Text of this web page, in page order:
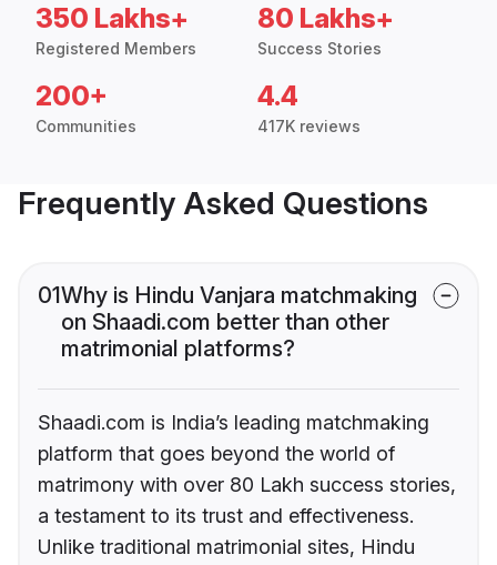
350 Lakhs+
Registered Members
80 Lakhs+
Success Stories
200+
Communities
4.4
417K reviews
Frequently Asked Questions
01Why is Hindu Vanjara matchmaking
on Shaadi.com better than other
matrimonial platforms?
Shaadi.com is India’s leading matchmaking
platform that goes beyond the world of
matrimony with over 80 Lakh success stories,
a testament to its trust and effectiveness.
Unlike traditional matrimonial sites, Hindu